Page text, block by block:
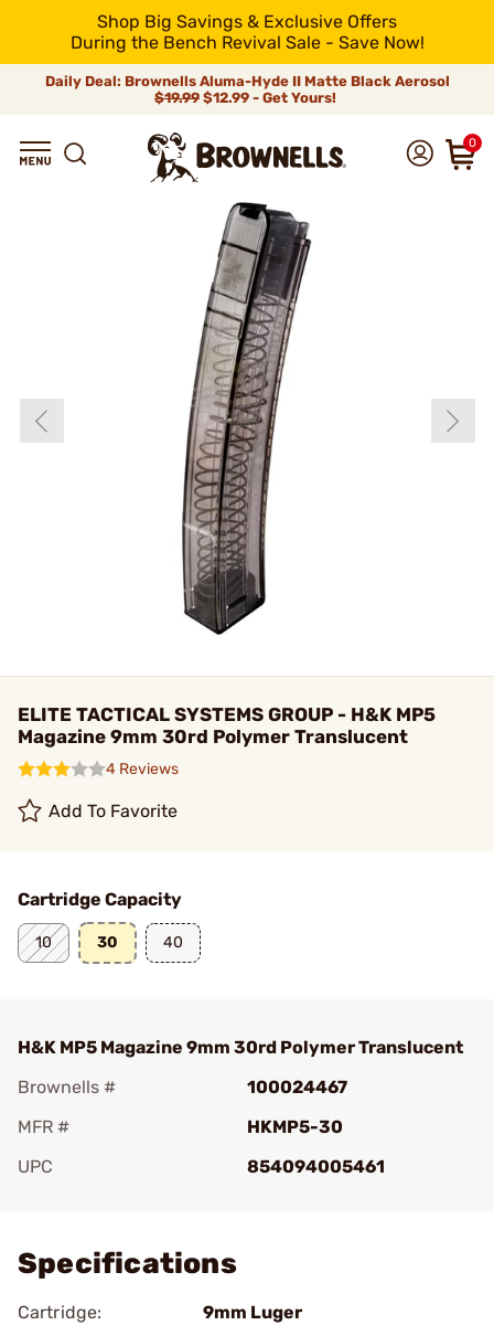
Shop Big Savings & Exclusive Offers
During the Bench Revival Sale - Save Now!
Daily Deal: Brownells Aluma-Hyde II Matte Black Aerosol
$19.99 $12.99 - Get Yours!
0
ELITE TACTICAL SYSTEMS GROUP - H&K MP5
Magazine 9mm 30rd Polymer Translucent
4 Reviews
Add To Favorite
Cartridge Capacity
10 30 40
H&K MP5 Magazine 9mm 30rd Polymer Translucent
Brownells #
100024467
MFR #
HKMP5-30
UPC
854094005461
Specifications
Cartridge:
9mm Luger